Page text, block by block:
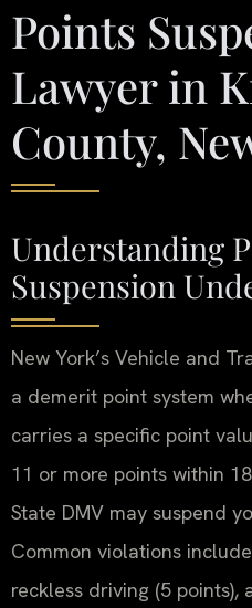
Points
Lawyer in
County,
Understanding
Suspension
New York’s Vehicle and
a demerit point system
carries a specific point
11 or more points within
State DMV may suspend
Common violations
reckless driving (5